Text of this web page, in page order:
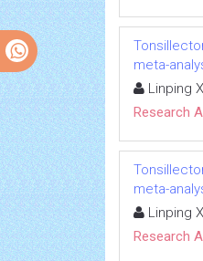
meta-
Linping
Research
meta-
Linping
Research